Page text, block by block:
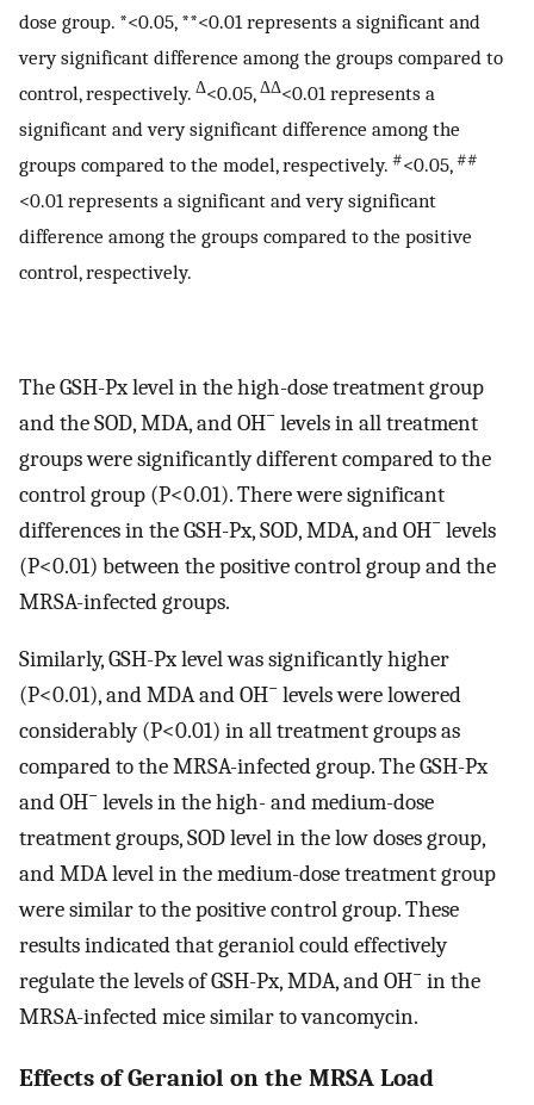
dose group. *<0.05, **<0.01 represents a significant and
very significant difference among the groups compared to
control, respectively. Δ<0.05, ΔΔ<0.01 represents a
significant and very significant difference among the
groups compared to the model, respectively. #<0.05, ##
<0.01 represents a significant and very significant
difference among the groups compared to the positive
control, respectively.
The GSH-Px level in the high-dose treatment group
and the SOD, MDA, and OH− levels in all treatment
groups were significantly different compared to the
control group (P<0.01). There were significant
differences in the GSH-Px, SOD, MDA, and OH− levels
(P<0.01) between the positive control group and the
MRSA-infected groups.
Similarly, GSH-Px level was significantly higher
(P<0.01), and MDA and OH− levels were lowered
considerably (P<0.01) in all treatment groups as
compared to the MRSA-infected group. The GSH-Px
and OH− levels in the high- and medium-dose
treatment groups, SOD level in the low doses group,
and MDA level in the medium-dose treatment group
were similar to the positive control group. These
results indicated that geraniol could effectively
regulate the levels of GSH-Px, MDA, and OH− in the
MRSA-infected mice similar to vancomycin.
Effects of Geraniol on the MRSA Load